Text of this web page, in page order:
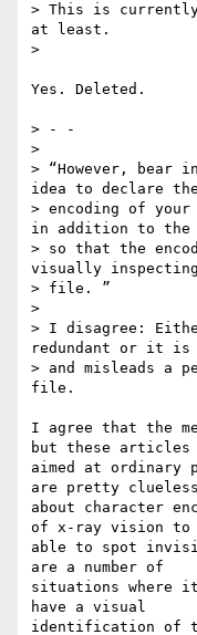
> This is
at least.
>
Yes. Deleted.
> - -
>
> “However, bear
idea to declare the
> encoding of your
in addition to the
> so that the
visually
> file. ”
>
> I disagree:
redundant or it is
> and misleads a
file.
I agree that the
but these articles
aimed at ordinary
are pretty
about character
of x-ray vision to
able to spot
are a number of
situations where
have a visual
identification of